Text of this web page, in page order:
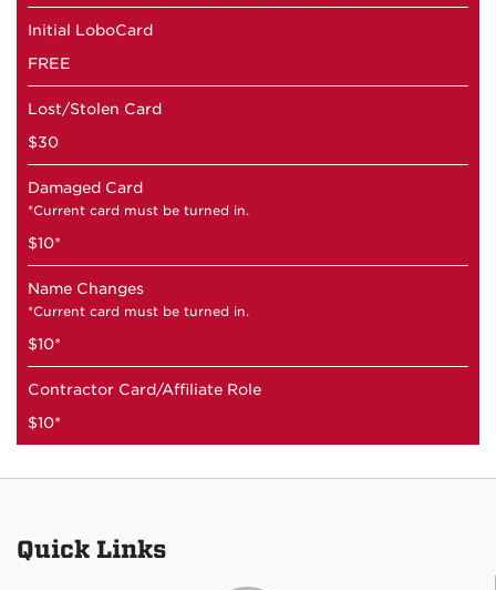
Initial LoboCard
FREE
Lost/Stolen Card
$30
Damaged Card
*Current card must be turned in.
$10*
Name Changes
*Current card must be turned in.
$10*
Contractor Card/Affiliate Role
$10*
Quick Links